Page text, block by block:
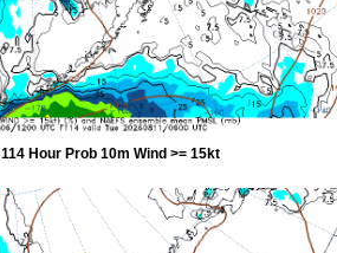
114 Hour Prob 10m Wind >= 15kt